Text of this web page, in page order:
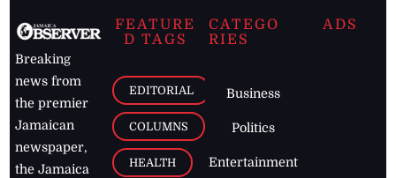
Breaking
news from
the premier
Jamaican
newspaper,
the Jamaica
FEATURE
D TAGS
EDITORIAL
COLUMNS
HEALTH
CATEGO
RIES
Business
Politics
Entertainment
ADS